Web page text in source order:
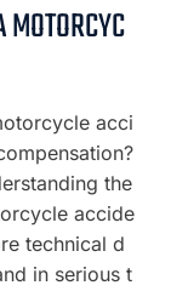
acci
the
accide
technical d
in serious t